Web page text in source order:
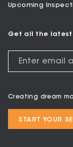
Upcoming
Get all the latest
Creating dream
START YOUR